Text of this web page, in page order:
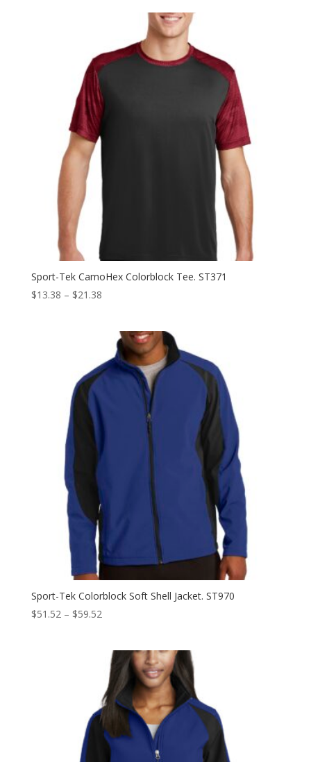
Sport-Tek CamoHex Colorblock Tee. ST371
$13.38 – $21.38Price
through
$21.38
Sport-Tek Colorblock Soft Shell Jacket. ST970
$51.52 – $59.52Price
through
$59.52